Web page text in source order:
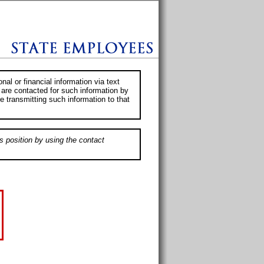
or financial information via text
contacted for such information by
transmitting such information to that
position by using the contact